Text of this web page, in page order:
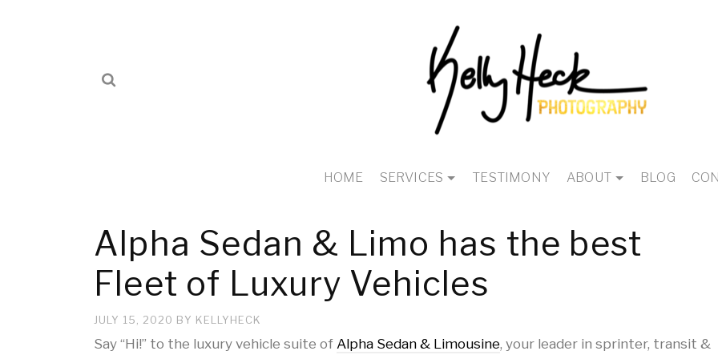
HOME SERVICES TESTIMONY ABOUT BLOG
Alpha Sedan & Limo has the best
Fleet of Luxury Vehicles
JULY 15, 2020 BY KELLYHECK
Say “Hi!” to the luxury vehicle suite of Alpha Sedan & Limousine, your leader in sprinter, transit &